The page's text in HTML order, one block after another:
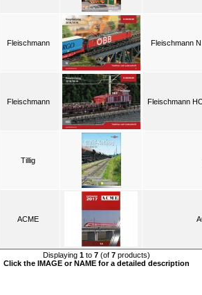
Fleischmann Fleischmann
Fleischmann Fleischmann
Tillig
ACME
Displaying 1 to 7 (of 7 products)
Click the IMAGE or NAME for a detailed description